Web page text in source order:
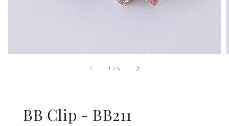
1 /5
BB Clip - BB211